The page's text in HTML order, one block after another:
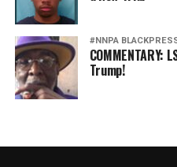
#NNPA
COMMENTARY:
Trump!